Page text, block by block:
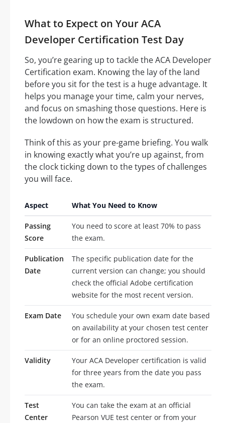
What to Expect on Your ACA
Developer Certification Test Day
So, you’re gearing up to tackle the ACA Developer
Certification exam. Knowing the lay of the land
before you sit for the test is a huge advantage. It
helps you manage your time, calm your nerves,
and focus on smashing those questions. Here is
the lowdown on how the exam is structured.
Think of this as your pre-game briefing. You walk
in knowing exactly what you’re up against, from
the clock ticking down to the types of challenges
you will face.
Aspect What You Need to Know
Passing
Score
You need to score at least 70% to pass
the exam.
Publication
Date
The specific publication date for the
current version can change; you should
check the official Adobe certification
website for the most recent version.
Exam Date
You schedule your own exam date based
on availability at your chosen test center
or for an online proctored session.
Validity
Your ACA Developer certification is valid
for three years from the date you pass
the exam.
Test
Center
You can take the exam at an official
Pearson VUE test center or from your